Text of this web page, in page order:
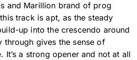
and Marillion brand of prog
track is apt, as the steady
up into the crescendo around
gives the sense of
It’s a strong opener and not at all